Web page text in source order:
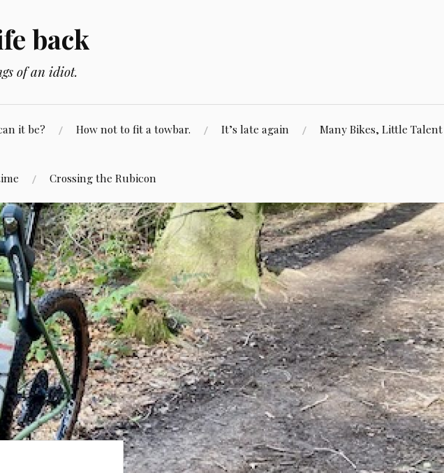
back
of an idiot.
it be? How not to fit a towbar. It’s late again Many Bikes, Little Talent
Crossing the Rubicon